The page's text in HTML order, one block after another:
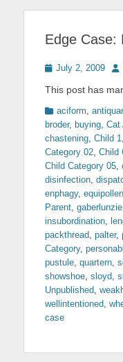
Edge Case:
Posted
July 2, 2009
This post has
Categories
aciform,
broder, buying, Cat
chastening, Child 1,
Category 02, Child
Child Category 05,
disinfection,
enphagy,
Parent, gaberlunzie
insubordination,
packthread, palter,
Category,
pustule, quartern,
showshoe, sloyd,
Unpublished,
wellintentioned,
case